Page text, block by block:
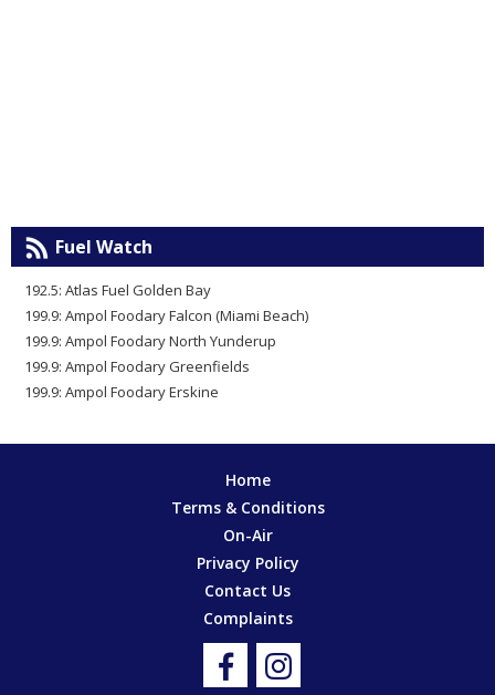
Fuel Watch
192.5: Atlas Fuel Golden Bay
199.9: Ampol Foodary Falcon (Miami Beach)
199.9: Ampol Foodary North Yunderup
199.9: Ampol Foodary Greenfields
199.9: Ampol Foodary Erskine
Home
Terms & Conditions
On-Air
Privacy Policy
Contact Us
Complaints